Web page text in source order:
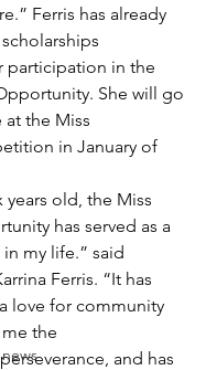
Ferris has already
participation in the
She will go
the Miss
in January of
years old, the Miss
has served as a
my life.” said
Ferris. “It has
love for community
the
and has